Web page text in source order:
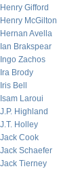
Henry Gifford
Henry McGilton
Hernan Avella
Ian Brakspear
Ingo Zachos
Ira Brody
Iris Bell
Isam Laroui
J.P. Highland
J.T. Holley
Jack Cook
Jack Schaefer
Jack Tierney